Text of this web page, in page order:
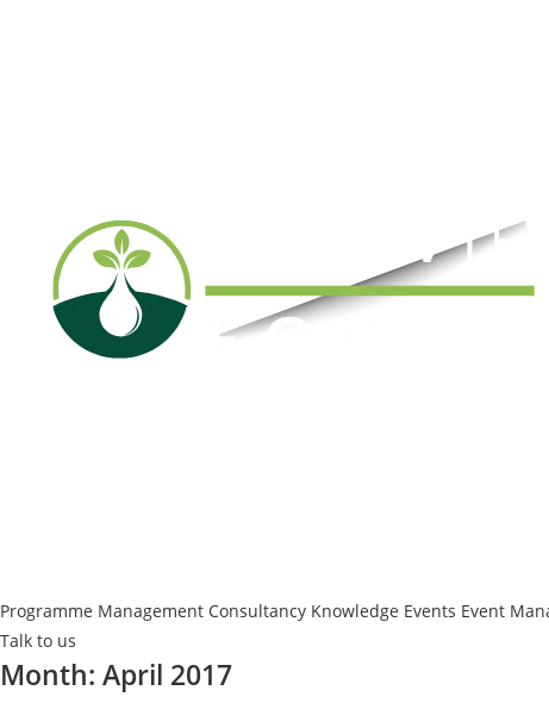
Programme Management Consultancy Knowledge Events Event
Talk to us
Month: April 2017